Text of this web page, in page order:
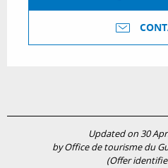
Updated on 30
by Office de tourisme du
(Offer